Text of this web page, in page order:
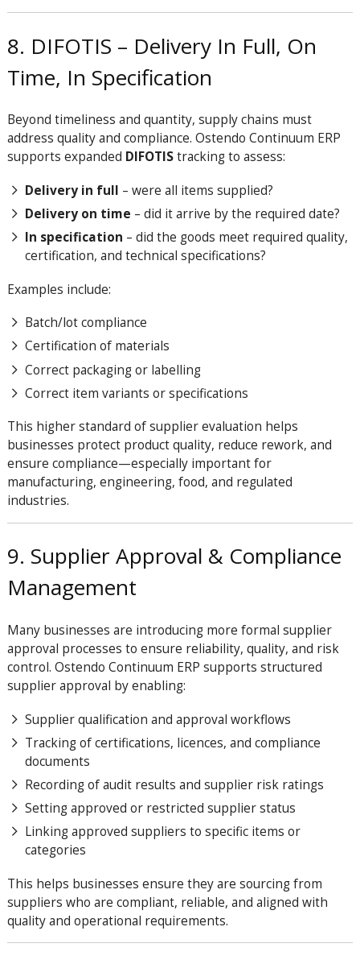
8. DIFOTIS – Delivery In Full, On
Time, In Specification
Beyond timeliness and quantity, supply chains must
address quality and compliance. Ostendo Continuum ERP
supports expanded DIFOTIStracking to assess:
Delivery in full – were all items supplied?
Delivery on time – did it arrive by the required date?
In specification – did the goods meet required quality,
certification, and technical specifications?
Examples include:
Batch/lot compliance
Certification of materials
Correct packaging or labelling
Correct item variants or specifications
This higher standard of supplier evaluation helps
businesses protect product quality, reduce rework, and
ensure compliance—especially important for
manufacturing, engineering, food, and regulated
industries.
9. Supplier Approval & Compliance
Management
Many businesses are introducing more formal supplier
approval processes to ensure reliability, quality, and risk
control. Ostendo Continuum ERP supports structured
supplier approval by enabling:
Supplier qualification and approval workflows
Tracking of certifications, licences, and compliance
documents
Recording of audit results and supplier risk ratings
Setting approved or restricted supplier status
Linking approved suppliers to specific items or
categories
This helps businesses ensure they are sourcing from
suppliers who are compliant, reliable, and aligned with
quality and operational requirements.